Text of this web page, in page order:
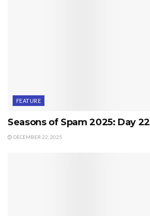
FEATURE
Seasons of Spam 2025: Day 22
DECEMBER 22, 2025